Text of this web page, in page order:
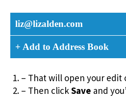
liz@lizalden.com
+ Add to Address Book
– That will open your edit
– Then clickSave and